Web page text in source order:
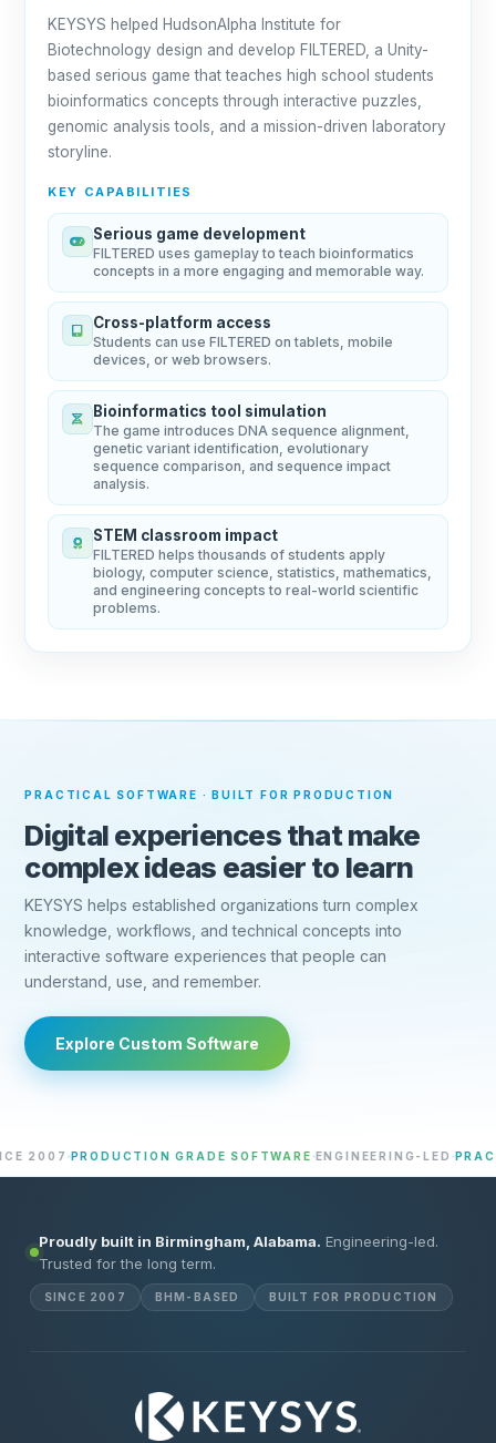
KEYSYS helped HudsonAlpha Institute for
Biotechnology design and develop FILTERED, a Unity-
based serious game that teaches high school students
bioinformatics concepts through interactive puzzles,
genomic analysis tools, and a mission-driven laboratory
storyline.
KEY CAPABILITIES
Serious game development
FILTERED uses gameplay to teach bioinformatics
concepts in a more engaging and memorable way.
Cross-platform access
Students can use FILTERED on tablets, mobile
devices, or web browsers.
Bioinformatics tool simulation
The game introduces DNA sequence alignment,
genetic variant identification, evolutionary
sequence comparison, and sequence impact
analysis.
STEM classroom impact
FILTERED helps thousands of students apply
biology, computer science, statistics, mathematics,
and engineering concepts to real-world scientific
problems.
PRACTICAL SOFTWARE · BUILT FOR PRODUCTION
Digital experiences that make
complex ideas easier to learn
KEYSYS helps established organizations turn complex
knowledge, workflows, and technical concepts into
interactive software experiences that people can
understand, use, and remember.
Explore Custom Software
PRODUCTION GRADE SOFTWARE ENGINEERING-LED
Proudly built in Birmingham, Alabama. Engineering-led.
Trusted for the long term.
SINCE 2007 BHM-BASED BUILT FOR PRODUCTION